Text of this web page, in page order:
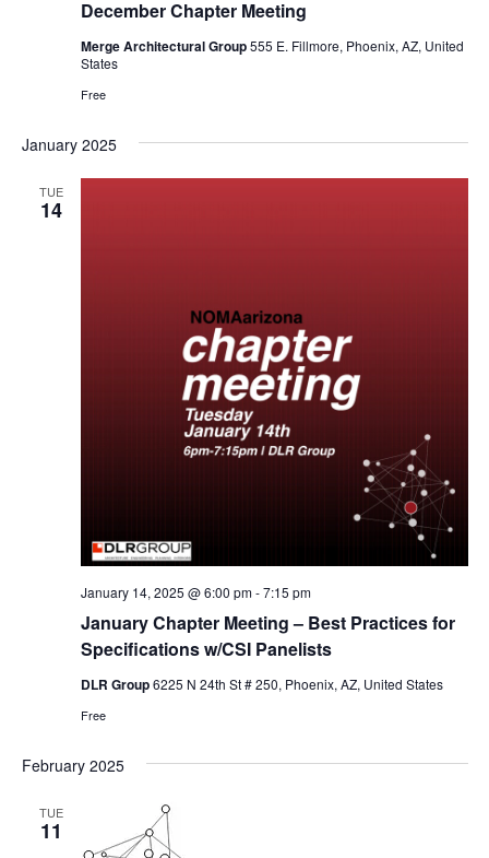
December Chapter Meeting
Merge Architectural Group555 E. Fillmore, Phoenix, AZ, United
States
Free
January 2025
TUE
14
January Chapter Meeting – Best Practices for
Specifications w/CSI Panelists
January 14, 2025 @ 6:00 pm-7:15 pm
DLR Group6225 N 24th St # 250, Phoenix, AZ, United States
Free
February 2025
TUE
11